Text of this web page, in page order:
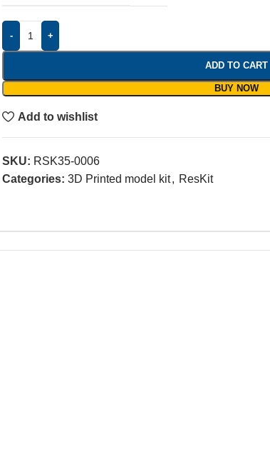
- +
ADD TO CART
BUY NOW
Add to wishlist
SKU: RSK35-0006
Categories: 3D Printed model kit, ResKit